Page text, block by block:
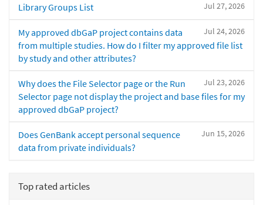
Jul 27, 2026
Library Groups List
Jul 24, 2026
My approved dbGaP project contains data
from multiple studies. How do I filter my approved file list
by study and other attributes?
Jul 23, 2026
Why does the File Selector page or the Run
Selector page not display the project and base files for my
approved dbGaP project?
Jun 15, 2026
Does GenBank accept personal sequence
data from private individuals?
Top rated articles